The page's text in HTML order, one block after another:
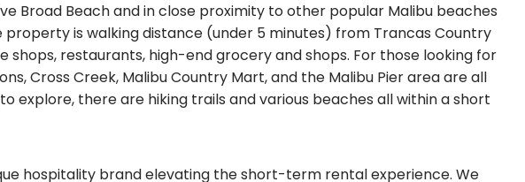
Broad Beach and in close proximity to other popular Malibu beaches
property is walking distance (under 5 minutes) from Trancas Country
shops, restaurants, high-end grocery and shops. For those looking for
Cross Creek, Malibu Country Mart, and the Malibu Pier area are all
explore, there are hiking trails and various beaches all within a short
hospitality brand elevating the short-term rental experience. We